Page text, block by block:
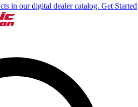
in our digital dealer catalog. Get Started